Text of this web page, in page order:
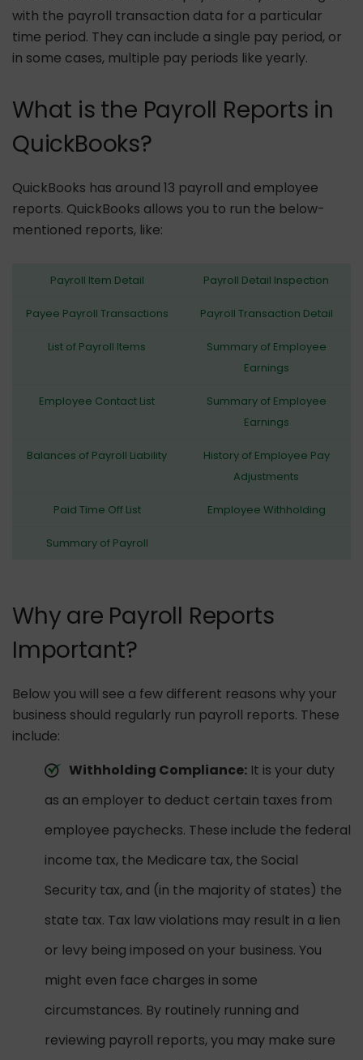
with the payroll transaction data for a particular
time period. They can include a single pay period, or
in some cases, multiple pay periods like yearly.
What is the Payroll Reports in
QuickBooks?
QuickBooks has around 13 payroll and employee
reports. QuickBooks allows you to run the below-
mentioned reports, like:
Payroll Item Detail Payroll Detail Inspection
Payee Payroll Transactions Payroll Transaction Detail
List of Payroll Items
Summary of Employee
Earnings
Employee Contact List
Summary of Employee
Earnings
Balances of Payroll Liability
History of Employee Pay
Adjustments
Paid Time Off List Employee Withholding
Summary of Payroll
Why are Payroll Reports
Important?
Below you will see a few different reasons why your
business should regularly run payroll reports. These
include:
Withholding Compliance: It is your duty
as an employer to deduct certain taxes from
employee paychecks. These include the federal
income tax, the Medicare tax, the Social
Security tax, and (in the majority of states) the
state tax. Tax law violations may result in a lien
or levy being imposed on your business. You
might even face charges in some
circumstances. By routinely running and
reviewing payroll reports, you may make sure